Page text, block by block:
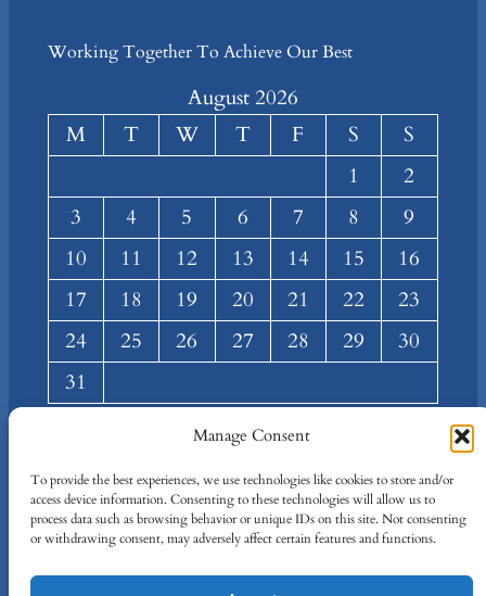
Manage Consent
To provide the best experiences, we use technologies like cookies to store and/or
access device information. Consenting to these technologies will allow us to
process data such as browsing behavior or unique IDs on this site. Not consenting
or withdrawing consent, may adversely affect certain features and functions.
Working Together To Achieve Our Best
August 2026
M
T W T F S
S
1
2
3
4 5 6 7 8
9
10
11 12 13 14 15
16
17
18 19 20 21 22
23
24
25 26 27 28 29
30
31
Team
Privacy Policy
Terms and Conditions
Facebook
Twitter/X